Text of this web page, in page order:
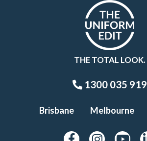
THE TOTAL LOOK.
1300 035 919
Brisbane Melbourne